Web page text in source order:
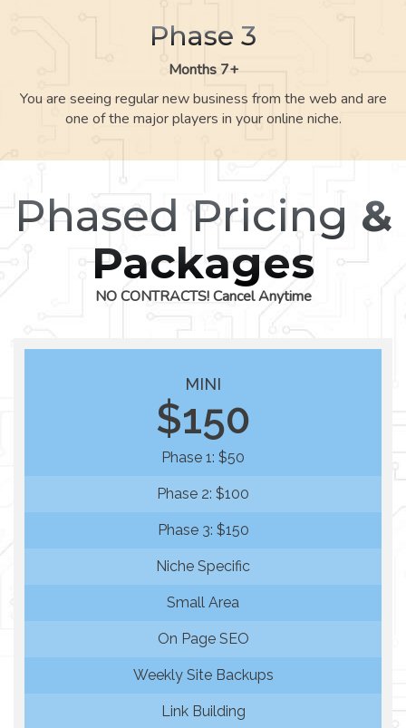
Phase 3
Months 7+
You are seeing regular new business from the web and are
one of the major players in your online niche.
Phased Pricing &
Packages
NO CONTRACTS! Cancel Anytime
MINI
$150
Phase 1: $50
Phase 2: $100
Phase 3: $150
Niche Specific
Small Area
On Page SEO
Weekly Site Backups
Link Building